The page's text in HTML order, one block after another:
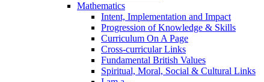
Mathematics
Intent, Implementation and Impact
Progression of Knowledge & Skills
Curriculum On A Page
Cross-curricular Links
Fundamental British Values
Spiritual, Moral, Social & Cultural Links